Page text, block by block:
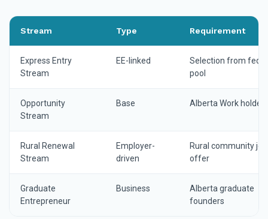
Stream Type Requirement
Express Entry
Stream
EE-linked
Selection from
pool
Opportunity
Stream
Base Alberta Work holders
Rural Renewal
Stream
Employer-
driven
Rural community job
offer
Graduate
Entrepreneur
Business
Alberta graduate
founders